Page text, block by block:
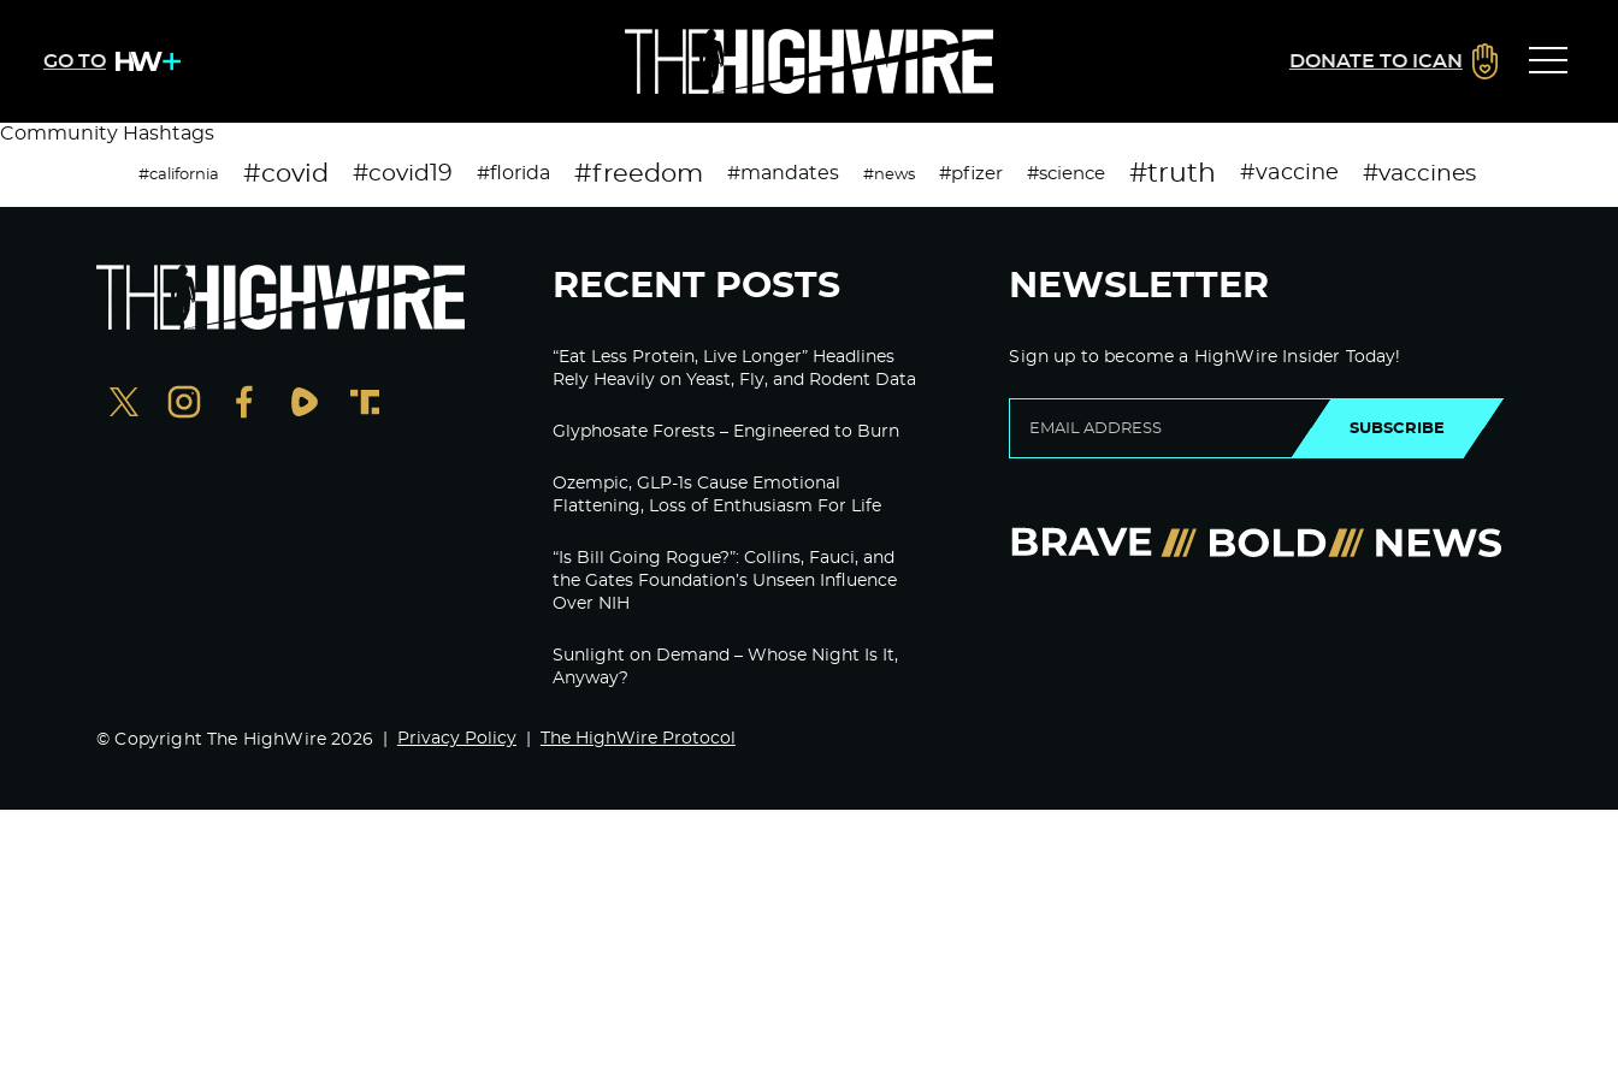
GO TO DONATE TO ICAN
Community Hashtags
#california #covid #covid19 #florida #freedom #mandates #news #pfizer #science #truth #vaccine #vaccines
RECENT POSTS
“Eat Less Protein, Live Longer” Headlines
Rely Heavily on Yeast, Fly, and Rodent Data
Glyphosate Forests – Engineered to Burn
Ozempic, GLP-1s Cause Emotional
Flattening, Loss of Enthusiasm For Life
“Is Bill Going Rogue?”: Collins, Fauci, and
the Gates Foundation’s Unseen Influence
Over NIH
Sunlight on Demand – Whose Night Is It,
Anyway?
NEWSLETTER
Sign up to become a HighWire Insider Today!
SUBSCRIBE
© Copyright The HighWire 2026 Privacy Policy The HighWire Protocol